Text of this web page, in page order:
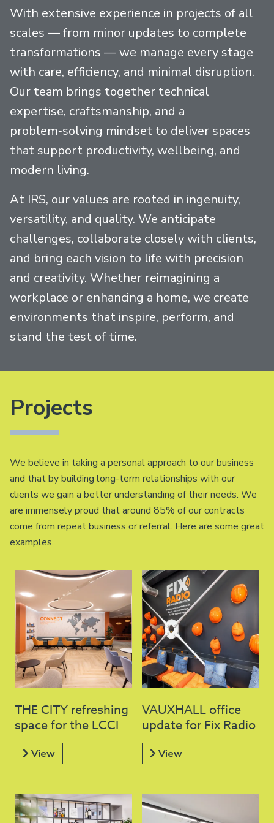
With extensive experience in projects of all
scales — from minor updates to complete
transformations — we manage every stage
with care, efficiency, and minimal disruption.
Our team brings together technical
expertise, craftsmanship, and a
problem‑solving mindset to deliver spaces
that support productivity, wellbeing, and
modern living.
At IRS, our values are rooted in ingenuity,
versatility, and quality. We anticipate
challenges, collaborate closely with clients,
and bring each vision to life with precision
and creativity. Whether reimagining a
workplace or enhancing a home, we create
environments that inspire, perform, and
stand the test of time.
Projects
We believe in taking a personal approach to our business
and that by building long-term relationships with our
clients we gain a better understanding of their needs. We
are immensely proud that around 85% of our contracts
come from repeat business or referral. Here are some great
examples.
THE CITY refreshing
space for the LCCI
View
VAUXHALL office
update for Fix Radio
View